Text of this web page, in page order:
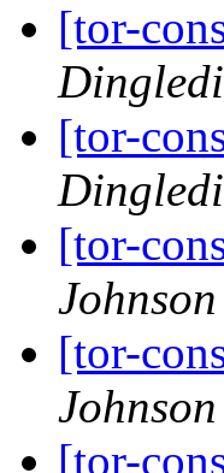
[tor-
[tor-
[tor-
Johnson
[tor-
Johnson
[tor-